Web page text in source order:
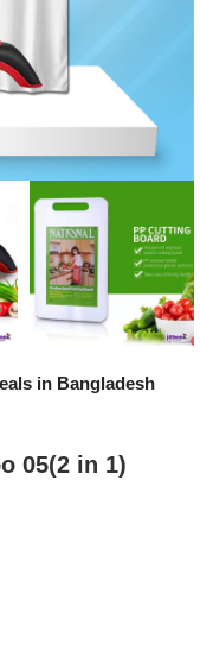
in Bangladesh
05(2 in 1)